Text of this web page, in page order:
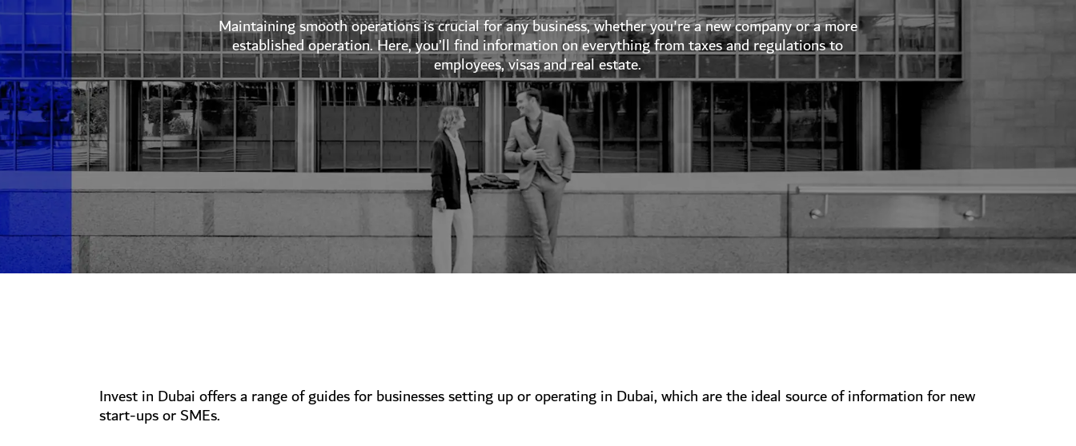
Maintaining smooth operations is crucial for any business, whether you're a new company or a more
established operation. Here, you’ll find information on everything from taxes and regulations to
employees, visas and real estate.
Invest in Dubai offers a range of guides for businesses setting up or operating in Dubai, which are the ideal source of information for new
start-ups or SMEs.